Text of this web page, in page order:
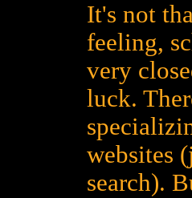
It's not
feeling,
very
luck.
websites
search).